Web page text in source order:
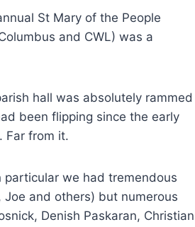
St Mary of the People
and CWL) was a
hall was absolutely rammed
been flipping since the early
Far from it.
we had tremendous
and others) but numerous
Denish Paskaran, Christian